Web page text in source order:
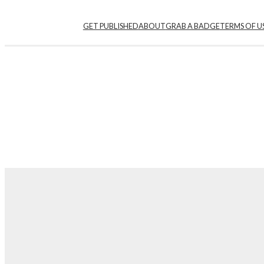
GET PUBLISHEDABOUTGRAB A BADGETERMS OF